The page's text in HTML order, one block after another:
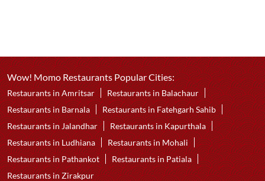
Wow! Momo Restaurants Popular Cities:
Restaurants in Amritsar
Restaurants in Balachaur
Restaurants in Barnala
Restaurants in Fatehgarh Sahib
Restaurants in Jalandhar
Restaurants in Kapurthala
Restaurants in Ludhiana
Restaurants in Mohali
Restaurants in Pathankot
Restaurants in Patiala
Restaurants in Zirakpur